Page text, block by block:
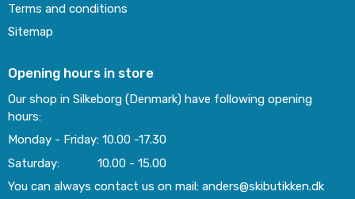
Terms and conditions
Sitemap
Opening hours in store
Our shop in Silkeborg (Denmark) have following opening
hours:
Monday - Friday: 10.00 -17.30
Saturday: 10.00 - 15.00
You can always contact us on mail: anders@skibutikken.dk